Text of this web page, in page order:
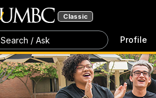
Classic
Search / Ask Profile